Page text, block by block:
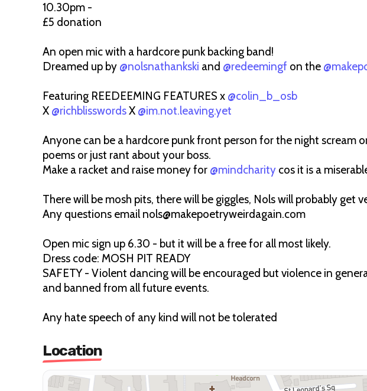
10.30pm -
£5 donation
An open mic with a hardcore punk backing band!
Dreamed up by @nolsnathankski and @redeemingf on the
Featuring REEDEEMING FEATURES x @colin_b_osb
X @richblisswordsX @im.not.leaving.yet
Anyone can be a hardcore punk front person for the night scream
poems or just rant about your boss.
Make a racket and raise money for @mindcharity cos it is a
There will be mosh pits, there will be giggles, Nols will probably get
Any questions email nols@makepoetryweirdagain.com
Open mic sign up 6.30 - but it will be a free for all most likely.
Dress code: MOSH PIT READY
SAFETY - Violent dancing will be encouraged but violence in
and banned from all future events.
Any hate speech of any kind will not be tolerated
Location